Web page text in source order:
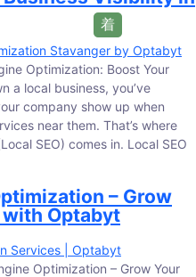
Optimization: Boost Your
a local business, you’ve
company show up when
near them. That’s where
SEO) comes in. Local SEO
– Grow
Optabyt
Optimization – Grow Your